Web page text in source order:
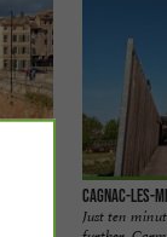
Cagnac-les-
Just ten